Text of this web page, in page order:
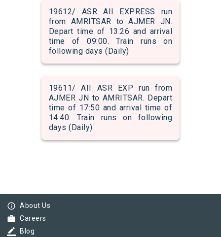
19612/ ASR AII EXPRESS run
from AMRITSAR to AJMER JN.
Depart time of 13:26 and arrival
time of 09:00. Train runs on
following days (Daily)
19611/ AII ASR EXP run from
AJMER JN to AMRITSAR. Depart
time of 17:50 and arrival time of
14:40. Train runs on following
days (Daily)
info_outline About Us
work Careers
border_color Blog